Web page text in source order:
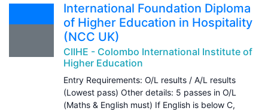
International Foundation Diploma
of Higher Education in Hospitality
(NCC UK)
CIIHE - Colombo International Institute of
Higher Education
Entry Requirements: O/L results / A/L results
(Lowest pass) Other details: 5 passes in O/L
(Maths & English must) If English is below C,